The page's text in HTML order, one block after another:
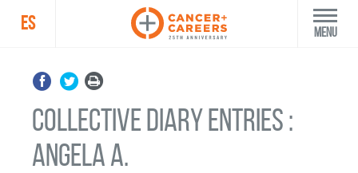
ES Menu
Collective Diary Entries :
Angela A.